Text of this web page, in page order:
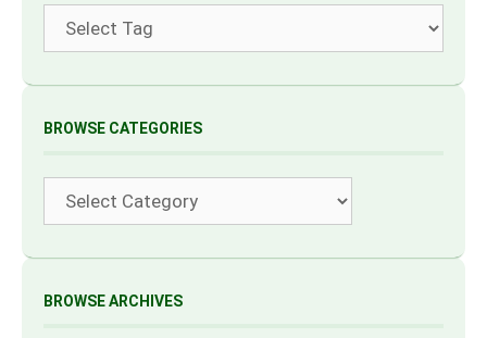
BROWSE CATEGORIES
BROWSE ARCHIVES